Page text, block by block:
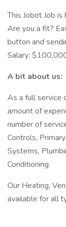
This Jobot Job
Are you a fit?
button and
Salary:
A bit about us:
As a full service
amount of
number of
Controls,
Systems,
Conditioning.
Our Heating,
available for all